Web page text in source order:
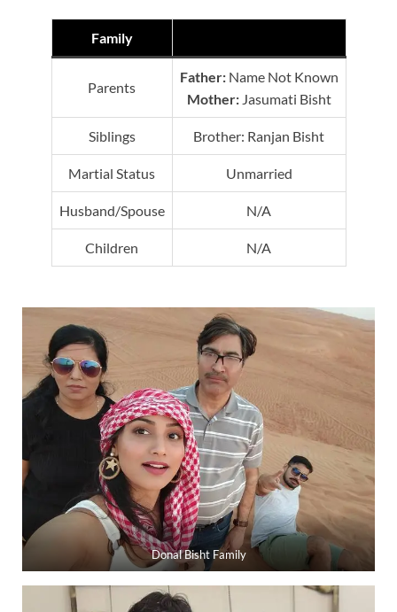
Family
Parents
Father:Name Not Known
Mother:Jasumati Bisht
Siblings Brother: Ranjan Bisht
Martial Status Unmarried
Husband/Spouse N/A
Children N/A
Donal Bisht Family